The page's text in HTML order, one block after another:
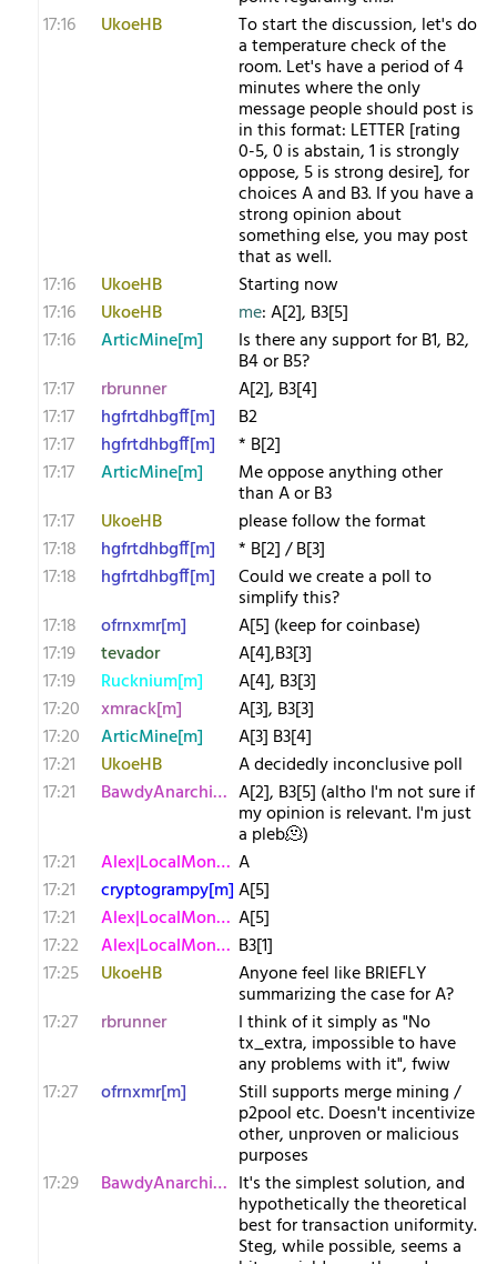
17:16
UkoeHB To start the discussion, let's do
a temperature check of the
room. Let's have a period of 4
minutes where the only
message people should post is
in this format: LETTER [rating
0-5, 0 is abstain, 1 is strongly
oppose, 5 is strong desire], for
choices A and B3. If you have a
strong opinion about
something else, you may post
that as well.
17:16
UkoeHB
Starting now
17:16
UkoeHB me: A[2], B3[5]
17:16
ArticMine[m] Is there any support for B1, B2,
B4 or B5?
17:17
rbrunner
A[2], B3[4]
17:17
hgfrtdhbgff[m]
B2
17:17
hgfrtdhbgff[m]
* B[2]
17:17
ArticMine[m] Me oppose anything other
than A or B3
17:17
UkoeHB
please follow the format
17:18
hgfrtdhbgff[m]
* B[2] / B[3]
17:18
hgfrtdhbgff[m] Could we create a poll to
simplify this?
17:18
ofrnxmr[m]
A[5] (keep for coinbase)
17:19
tevador
A[4],B3[3]
17:19
Rucknium[m]
A[4], B3[3]
17:20
xmrack[m]
A[3], B3[3]
17:20
ArticMine[m]
A[3] B3[4]
17:21
UkoeHB
A decidedly inconclusive poll
17:21
BawdyAnarchist[m A[2], B3[5] (altho I'm not sure if
my opinion is relevant. I'm just
a pleb🫠)
17:21
Alex|LocalMonero A
17:21
cryptogrampy[m]A[5]
17:21
Alex|LocalMonero A[5]
17:22
Alex|LocalMonero B3[1]
17:25
UkoeHB Anyone feel like BRIEFLY
summarizing the case for A?
17:27
rbrunner I think of it simply as "No
tx_extra, impossible to have
any problems with it", fwiw
17:27
ofrnxmr[m] Still supports merge mining /
p2pool etc. Doesn't incentivize
other, unproven or malicious
purposes
17:29
BawdyAnarchist[m It's the simplest solution, and
hypothetically the theoretical
best for transaction uniformity.
Steg, while possible, seems a